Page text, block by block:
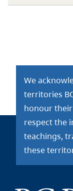
We
territories
honour
respect the
teachings,
these